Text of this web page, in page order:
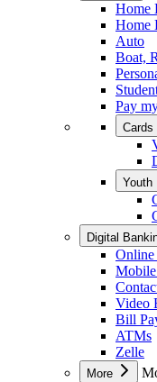
Home
Home
Auto
Boat,
Pay
Cards
Youth
Digital
Video
Bill
ATMs
Zelle
More